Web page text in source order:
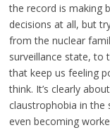
the record is making
decisions at all, but
from the nuclear
surveillance state, to
that keep us feeling
think. It’s clearly
claustrophobia in the
even becoming